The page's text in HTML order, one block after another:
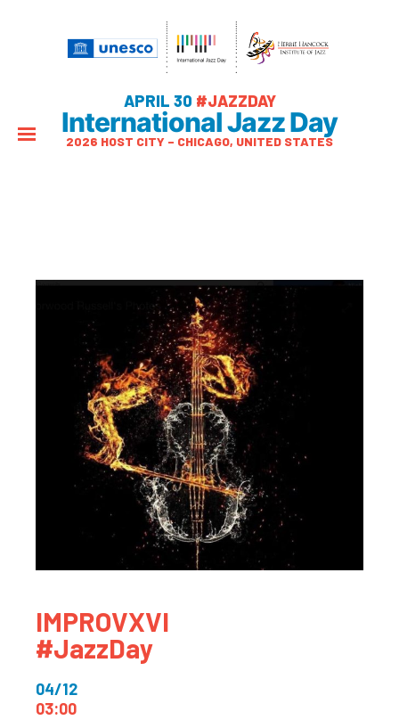
APRIL 30 #JAZZDAY
International Jazz Day
2026 HOST CITY – CHICAGO, UNITED STATES
IMPROVXVI
#JazzDay
04/12
03:00